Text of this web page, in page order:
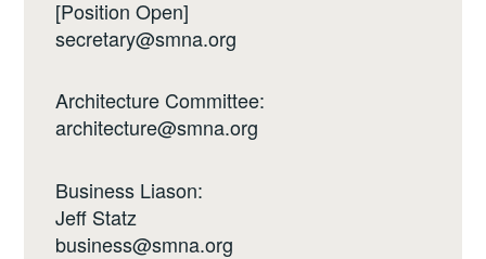
[Position Open]
secretary@smna.org
Architecture Committee:
architecture@smna.org
Business Liason:
Jeff Statz
business@smna.org